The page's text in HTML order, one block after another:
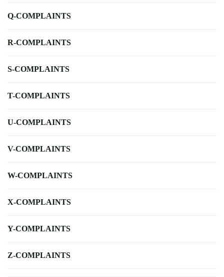
Q-COMPLAINTS
R-COMPLAINTS
S-COMPLAINTS
T-COMPLAINTS
U-COMPLAINTS
V-COMPLAINTS
W-COMPLAINTS
X-COMPLAINTS
Y-COMPLAINTS
Z-COMPLAINTS